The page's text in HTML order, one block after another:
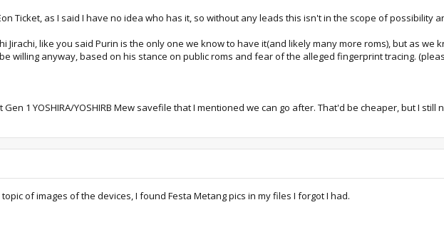
Ticket, as I said I have no idea who has it, so without any leads this isn't in the scope of possibility
Jirachi, like you said Purin is the only one we know to have it(and likely many more roms), but as
willing anyway, based on his stance on public roms and fear of the alleged fingerprint tracing.
1 YOSHIRA/YOSHIRB Mew savefile that I mentioned we can go after. That'd be cheaper, but I
of images of the devices, I found Festa Metang pics in my files I forgot I had.